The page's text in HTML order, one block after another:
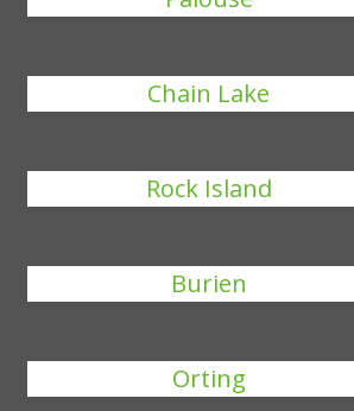
Chain Lake
Rock Island
Burien
Orting